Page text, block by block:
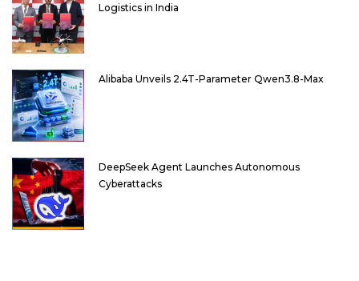
Logistics in India
Alibaba Unveils 2.4T-Parameter Qwen3.8-Max
DeepSeek Agent Launches Autonomous
Cyberattacks